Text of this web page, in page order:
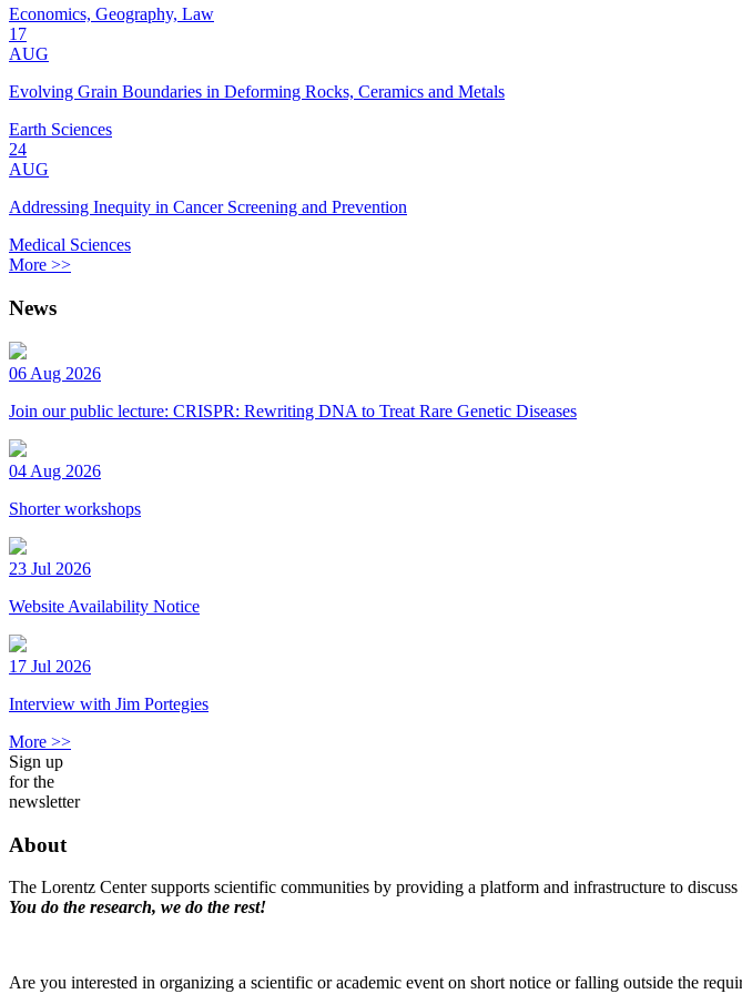
Economics, Geography, Law
17
AUG
Evolving Grain Boundaries in Deforming Rocks, Ceramics and Metals
Earth Sciences
24
AUG
Addressing Inequity in Cancer Screening and Prevention
Medical Sciences
More >>
News
06 Aug 2026
Join our public lecture: CRISPR: Rewriting DNA to Treat Rare Genetic Diseases
04 Aug 2026
Shorter workshops
23 Jul 2026
Website Availability Notice
17 Jul 2026
Interview with Jim Portegies
More >>
Sign up
for the
newsletter
About
The Lorentz Center supports scientific communities by providing a platform and infrastructure to
You do the research, we do the rest!
Are you interested in organizing a scientific or academic event on short notice or falling outside the